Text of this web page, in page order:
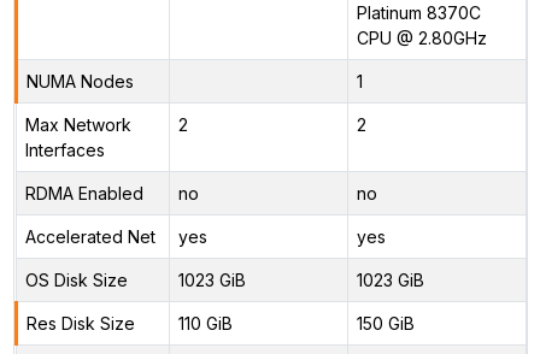
Platinum 8370C
CPU @ 2.80GHz
NUMA Nodes 1
Max Network
Interfaces
2 2
RDMA Enabled no no
Accelerated Net yes yes
OS Disk Size 1023 GiB 1023 GiB
Res Disk Size 110 GiB 150 GiB